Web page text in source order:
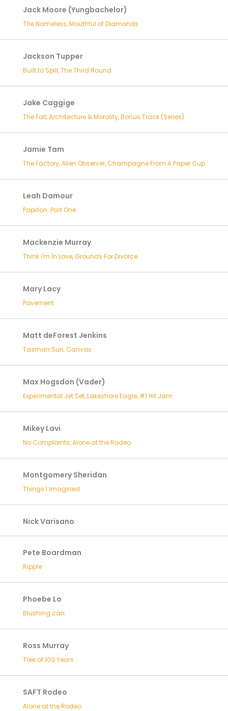
Jack Moore (Yungbachelor)
The Nameless, Mouthful of Diamonds
Jackson Tupper
Built to Spill, The Third Round
Jake Caggige
The Fall, Architecture & Morality, Bonus Track (Series)
Jamie Tam
The Factory, Alien Observer, Champagne From A Paper Cup
Leah Damour
Papillon: Part One
Mackenzie Murray
Think I'm In Love, Grounds For Divorce
Mary Lacy
Pavement
Matt deForest Jenkins
Tasman Sun, Canvas
Max Hogsdon (Vader)
Experimental Jet Set, Lakeshore Eagle, #1 Hit Jam
Mikey Lavi
No Complaints, Alone at the Rodeo
Montgomery Sheridan
Things I Imagined
Nick Varisano
Pete Boardman
Ripple
Phoebe Lo
Blushing can
Ross Murray
Tree of 100 Years
SAFT Rodeo
Alone at the Rodeo